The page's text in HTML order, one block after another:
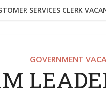
SERVICES CLERK
GOVERNMENT